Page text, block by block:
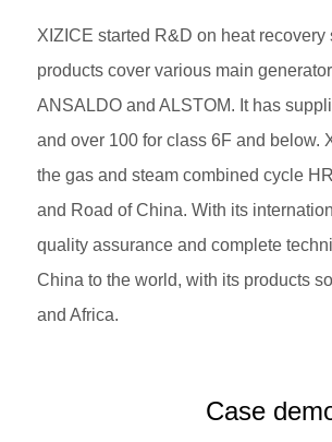
XIZICE started R&D on heat
products cover various main
ANSALDO and ALSTOM. It has
and over 100 for class 6F and below.
the gas and steam combined cycle
and Road of China. With its
quality assurance and complete
China to the world, with its products
and Africa.
Case